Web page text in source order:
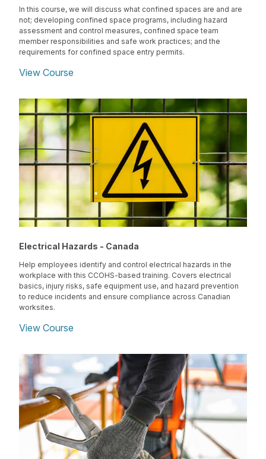
In this course, we will discuss what confined spaces are and are
not; developing confined space programs, including hazard
assessment and control measures, confined space team
member responsibilities and safe work practices; and the
requirements for confined space entry permits.
View Course
Electrical Hazards - Canada
Help employees identify and control electrical hazards in the
workplace with this CCOHS-based training. Covers electrical
basics, injury risks, safe equipment use, and hazard prevention
to reduce incidents and ensure compliance across Canadian
worksites.
View Course